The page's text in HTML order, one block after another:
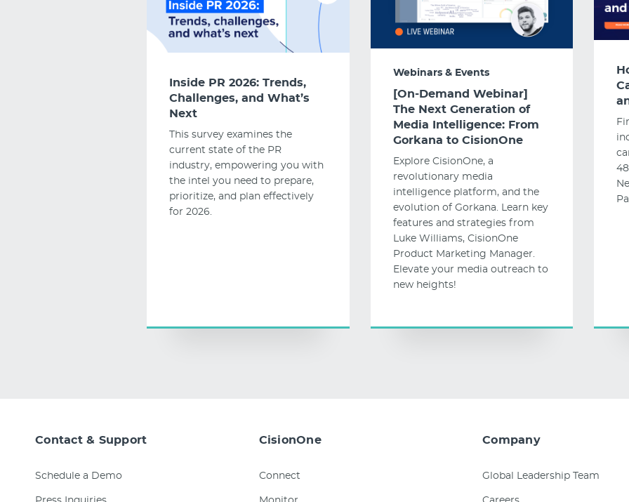
Inside PR 2026: Trends,
Challenges, and What’s
Next
This survey examines the
current state of the PR
industry, empowering you with
the intel you need to prepare,
prioritize, and plan effectively
for 2026.
Webinars & Events
[On-Demand Webinar]
The Next Generation of
Media Intelligence: From
Gorkana to CisionOne
Explore CisionOne, a
revolutionary media
intelligence platform, and the
evolution of Gorkana. Learn key
features and strategies from
Luke Williams, CisionOne
Product Marketing Manager.
Elevate your media outreach to
new heights!
Contact & Support
Schedule a Demo
CisionOne
Connect
Company
Global Leadership Team